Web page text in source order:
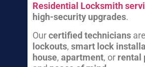
Residential Locksmith
high-security upgrades.
Ourcertified technicians
lockouts, smart lock
house, apartment, or rental